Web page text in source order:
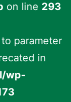
on line 293
parameter
in
wp-